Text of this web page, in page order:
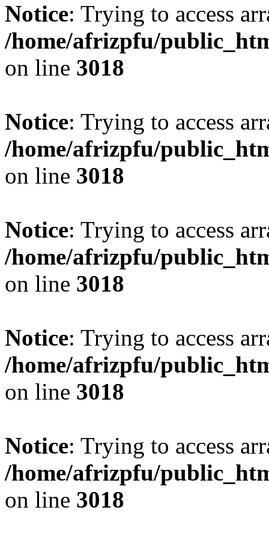
Notice: Trying to access
/home/afrizpfu/
on line 3018
Notice: Trying to access
/home/afrizpfu/
on line 3018
Notice: Trying to access
/home/afrizpfu/
on line 3018
Notice: Trying to access
/home/afrizpfu/
on line 3018
Notice: Trying to access
/home/afrizpfu/
on line 3018